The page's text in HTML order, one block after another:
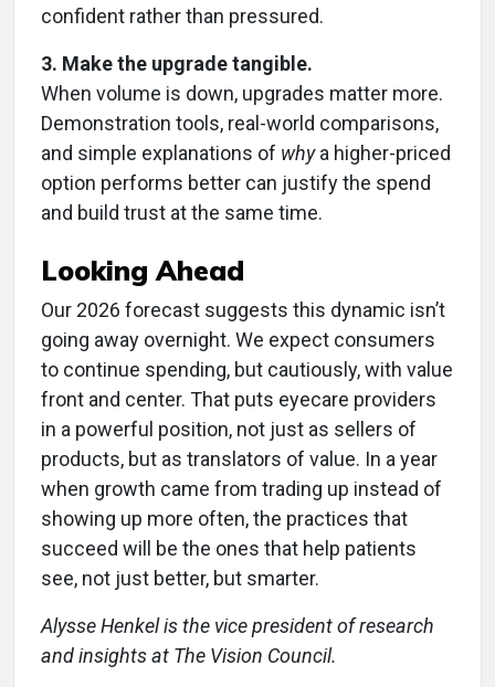
confident rather than pressured.
3. Make the upgrade tangible.
When volume is down, upgrades matter more.
Demonstration tools, real-world comparisons,
and simple explanations of whya higher-priced
option performs better can justify the spend
and build trust at the same time.
Looking Ahead
Our 2026 forecast suggests this dynamic isn’t
going away overnight. We expect consumers
to continue spending, but cautiously, with value
front and center. That puts eyecare providers
in a powerful position, not just as sellers of
products, but as translators of value. In a year
when growth came from trading up instead of
showing up more often, the practices that
succeed will be the ones that help patients
see, not just better, but smarter.
Alysse Henkel is the vice president of research
and insights at The Vision Council.